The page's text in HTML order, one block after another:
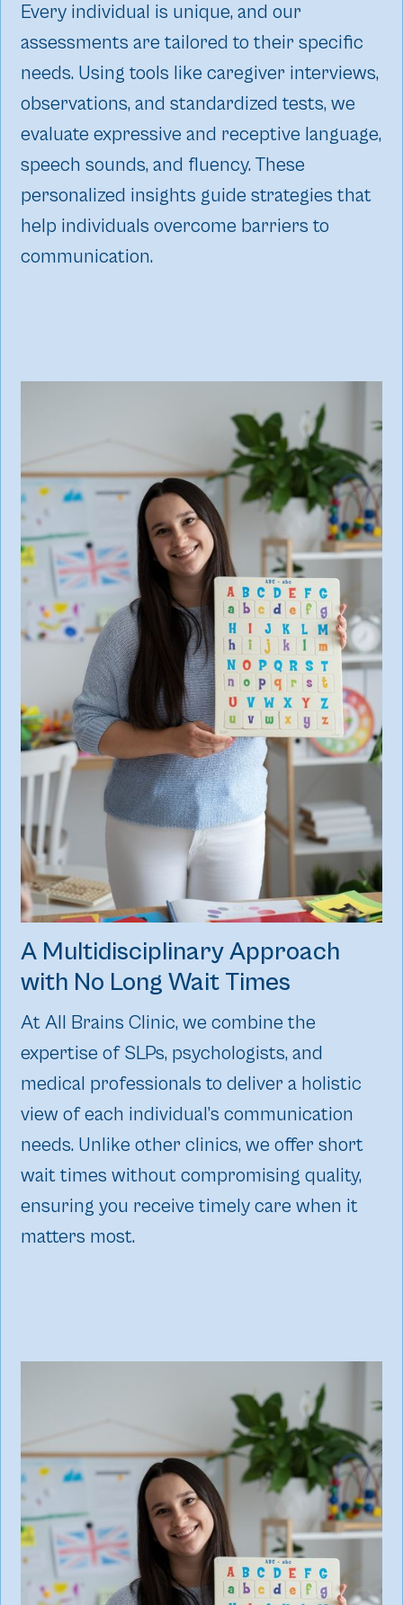
Every individual is unique, and our
assessments are tailored to their specific
needs. Using tools like caregiver interviews,
observations, and standardized tests, we
evaluate expressive and receptive language,
speech sounds, and fluency. These
personalized insights guide strategies that
help individuals overcome barriers to
communication.
A Multidisciplinary Approach
with No Long Wait Times
At All Brains Clinic, we combine the
expertise of SLPs, psychologists, and
medical professionals to deliver a holistic
view of each individual’s communication
needs. Unlike other clinics, we offer short
wait times without compromising quality,
ensuring you receive timely care when it
matters most.